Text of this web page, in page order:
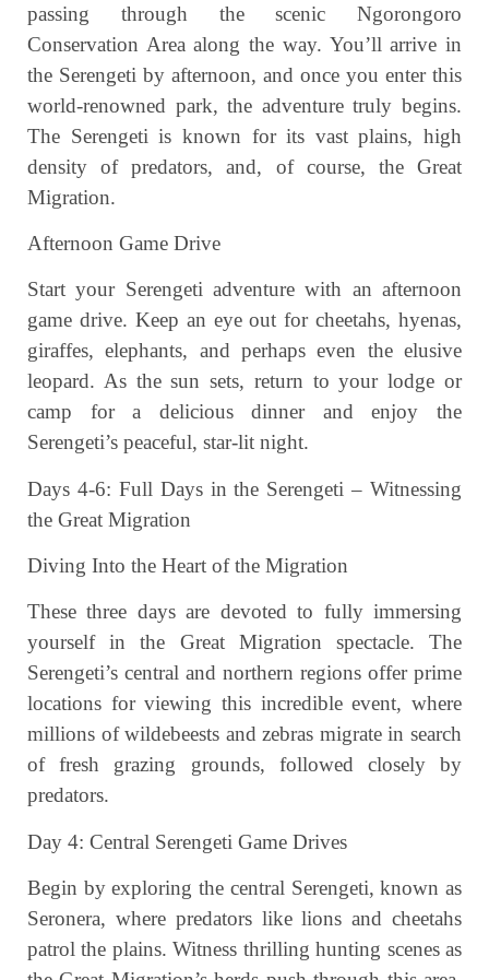
passing through the scenic Ngorongoro
Conservation Area along the way. You’ll arrive in
the Serengeti by afternoon, and once you enter this
world-renowned park, the adventure truly begins.
The Serengeti is known for its vast plains, high
density of predators, and, of course, the Great
Migration.
Afternoon Game Drive
Start your Serengeti adventure with an afternoon
game drive. Keep an eye out for cheetahs, hyenas,
giraffes, elephants, and perhaps even the elusive
leopard. As the sun sets, return to your lodge or
camp for a delicious dinner and enjoy the
Serengeti’s peaceful, star-lit night.
Days 4-6: Full Days in the Serengeti – Witnessing
the Great Migration
Diving Into the Heart of the Migration
These three days are devoted to fully immersing
yourself in the Great Migration spectacle. The
Serengeti’s central and northern regions offer prime
locations for viewing this incredible event, where
millions of wildebeests and zebras migrate in search
of fresh grazing grounds, followed closely by
predators.
Day 4: Central Serengeti Game Drives
Begin by exploring the central Serengeti, known as
Seronera, where predators like lions and cheetahs
patrol the plains. Witness thrilling hunting scenes as